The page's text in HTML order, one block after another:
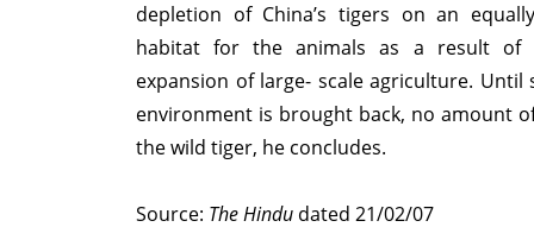
depletion of China’s tigers on an
habitat for the animals as a result of
expansion of large- scale agriculture.
environment is brought back, no amount
the wild tiger, he concludes.
Source: The Hindu dated 21/02/07